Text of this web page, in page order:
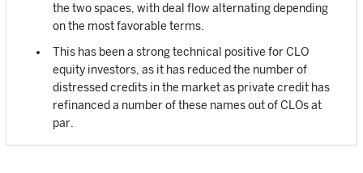
the two spaces, with deal flow alternating depending
on the most favorable terms.
This has been a strong technical positive for CLO
equity investors, as it has reduced the number of
distressed credits in the market as private credit has
refinanced a number of these names out of CLOs at
par.